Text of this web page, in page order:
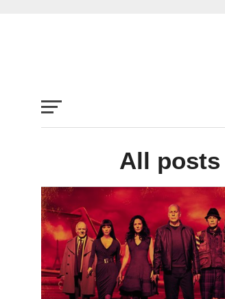
All posts